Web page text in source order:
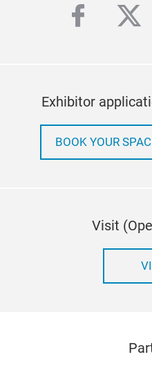
Exhibitor
BOOK YOUR
Visit